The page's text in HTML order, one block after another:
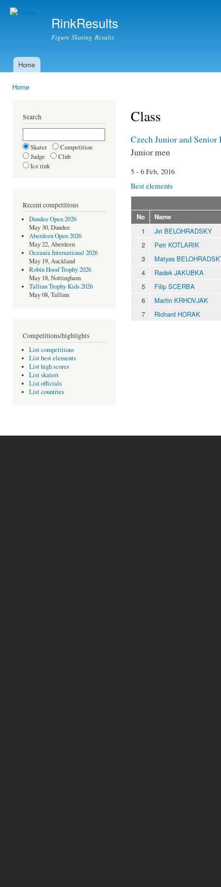
RinkResults
Figure Skating Results
Main menu
Home
Home
Search
Skater
Competition
Judge
Club
Ice rink
Recent competitions
Dundee Open 2026
May 30, Dundee
Aberdeen Open 2026
May 22, Aberdeen
Oceania International 2026
May 19, Auckland
Robin Hood Trophy 2026
May 18, Nottingham
Tallinn Trophy Kids 2026
May 08, Tallinn
Competitions/highlights
List competitions
List best elements
List high scores
List skaters
List officials
List countries
Class
Czech Junior and
Junior men
5 - 6 Feb, 2016
Best elements
No Name
1
Jiri BELOHRADSKY
2
Petr KOTLARIK
3
Matyas
4
Radek JAKUBKA
5
Filip SCERBA
6
Martin KRHOVJAK
7
Richard HORAK